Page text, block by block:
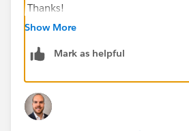
Thanks!
++TrailheadHelpFollowUp
Show More
Mark as helpful